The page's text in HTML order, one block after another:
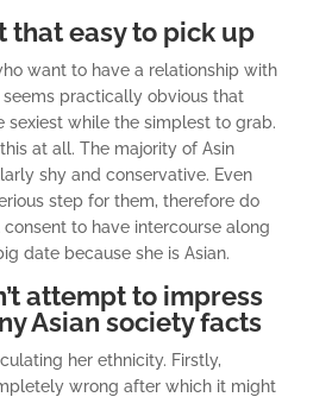
that easy to pick up
want to have a relationship with
seems practically obvious that
sexiest while the simplest to grab.
at all. The majority of Asin
shy and conservative. Even
step for them, therefore do
consent to have intercourse along
date because she is Asian.
attempt to impress
Asian society facts
her ethnicity. Firstly,
wrong after which it might